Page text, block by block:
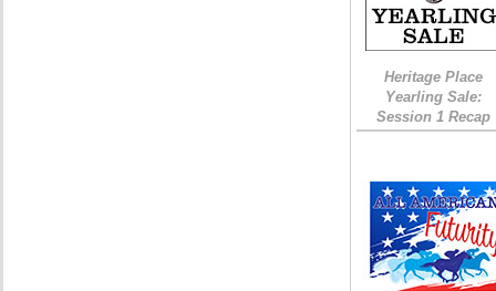
Heritage Place
Yearling Sale:
Session 1 Recap